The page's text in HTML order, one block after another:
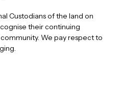
Custodians of the land on
their continuing
We pay respect to